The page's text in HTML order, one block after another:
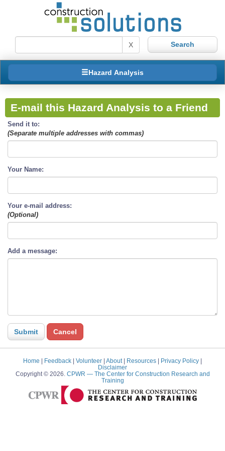
X
Hazard Analysis
E-mail this Hazard Analysis to a Friend
Send it to:
(Separate multiple addresses with commas)
Your Name:
Your e-mail address:
(Optional)
Add a message:
Home Feedback Volunteer About Resources Privacy Policy
Disclaimer
Copyright © 2026. CPWR — The Center for Construction Research and
Training